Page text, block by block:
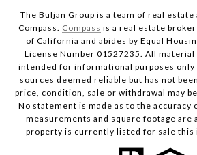
The Buljan Group is a team of real
Compass. Compass is a real estate
of California and abides by Equal
License Number 01527235. All
intended for informational purposes only
sources deemed reliable but has not
price, condition, sale or withdrawal may
No statement is made as to the accuracy
measurements and square footage are
property is currently listed for sale this